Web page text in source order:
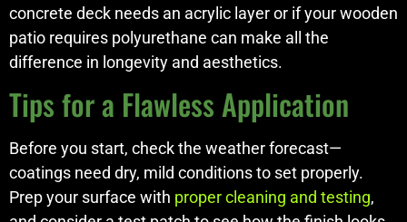
concrete deck needs an acrylic layer or if your wooden
patio requires polyurethane can make all the
difference in longevity and aesthetics.
Tips for a Flawless Application
Before you start, check the weather forecast—
coatings need dry, mild conditions to set properly.
Prep your surface with proper cleaning and testing,